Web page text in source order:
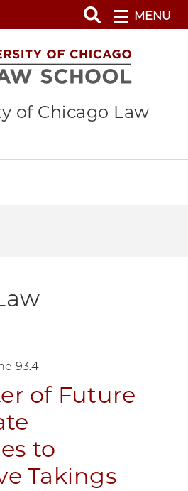
MENU
of Chicago Law
93.4
of Future
to
Takings